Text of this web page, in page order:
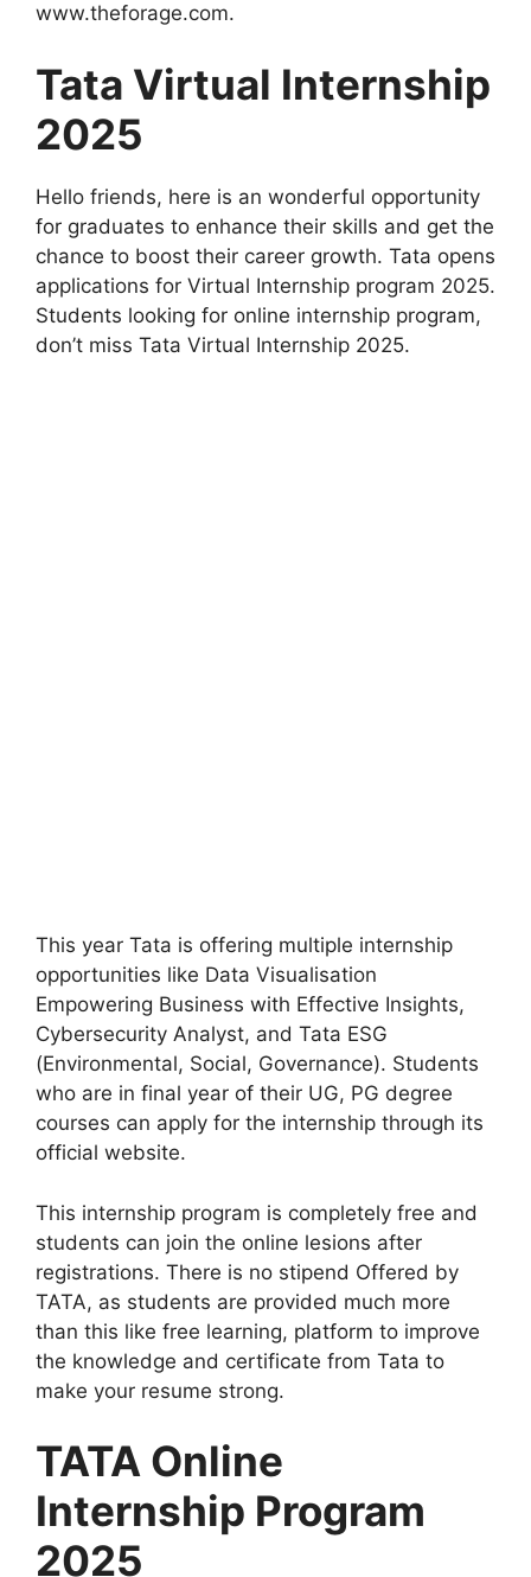
www.theforage.com.
Tata Virtual Internship
2025
Hello friends, here is an wonderful opportunity
for graduates to enhance their skills and get the
chance to boost their career growth. Tata opens
applications for Virtual Internship program 2025.
Students looking for online internship program,
don’t miss Tata Virtual Internship 2025.
This year Tata is offering multiple internship
opportunities like Data Visualisation
Empowering Business with Effective Insights,
Cybersecurity Analyst, and Tata ESG
(Environmental, Social, Governance). Students
who are in final year of their UG, PG degree
courses can apply for the internship through its
official website.
This internship program is completely free and
students can join the online lesions after
registrations. There is no stipend Offered by
TATA, as students are provided much more
than this like free learning, platform to improve
the knowledge and certificate from Tata to
make your resume strong.
TATA Online
Internship Program
2025